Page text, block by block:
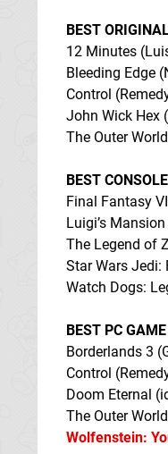
BEST
12 Minutes
Bleeding Edge
Control
John Wick Hex
The Outer
BEST
Final Fantasy
Luigi’s
The Legend of
Star Wars Jedi:
Watch Dogs:
BEST PC GAME
Borderlands 3
Control
Doom Eternal
The Outer
Wolfenstein: